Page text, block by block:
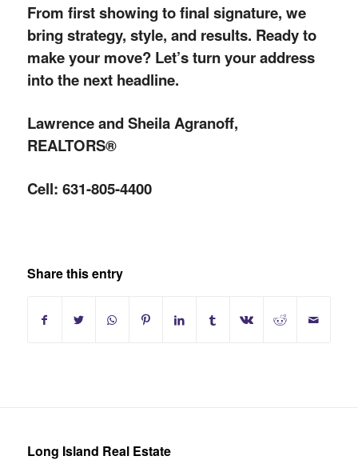
From first showing to final signature, we
bring strategy, style, and results. Ready to
make your move? Let’s turn your address
into the next headline.
Lawrence and Sheila Agranoff,
REALTORS®
Cell: 631-805-4400
Share this entry
Long Island Real Estate